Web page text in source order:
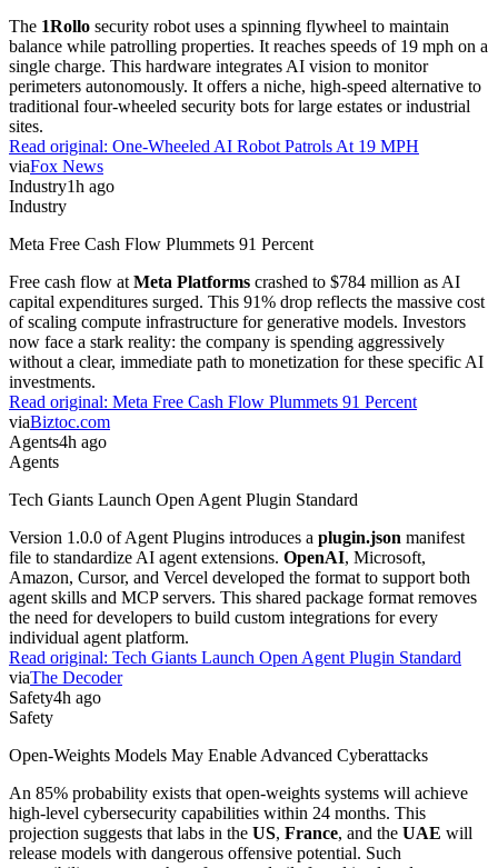
The 1Rollo security robot uses a spinning flywheel to maintain
balance while patrolling properties. It reaches speeds of 19 mph on a
single charge. This hardware integrates AI vision to monitor
perimeters autonomously. It offers a niche, high-speed alternative to
traditional four-wheeled security bots for large estates or industrial
sites.
Read original: One-Wheeled AI Robot Patrols At 19 MPH
viaFox News
Industry1h ago
Industry
Meta Free Cash Flow Plummets 91 Percent
Free cash flow at Meta Platforms crashed to $784 million as AI
capital expenditures surged. This 91% drop reflects the massive cost
of scaling compute infrastructure for generative models. Investors
now face a stark reality: the company is spending aggressively
without a clear, immediate path to monetization for these specific AI
investments.
Read original: Meta Free Cash Flow Plummets 91 Percent
viaBiztoc.com
Agents4h ago
Agents
Tech Giants Launch Open Agent Plugin Standard
Version 1.0.0 of Agent Plugins introduces a plugin.json manifest
file to standardize AI agent extensions. OpenAI, Microsoft,
Amazon, Cursor, and Vercel developed the format to support both
agent skills and MCP servers. This shared package format removes
the need for developers to build custom integrations for every
individual agent platform.
Read original: Tech Giants Launch Open Agent Plugin Standard
viaThe Decoder
Safety4h ago
Safety
Open-Weights Models May Enable Advanced Cyberattacks
An 85% probability exists that open-weights systems will achieve
high-level cybersecurity capabilities within 24 months. This
projection suggests that labs in the US, France, and the UAE will
release models with dangerous offensive potential. Such